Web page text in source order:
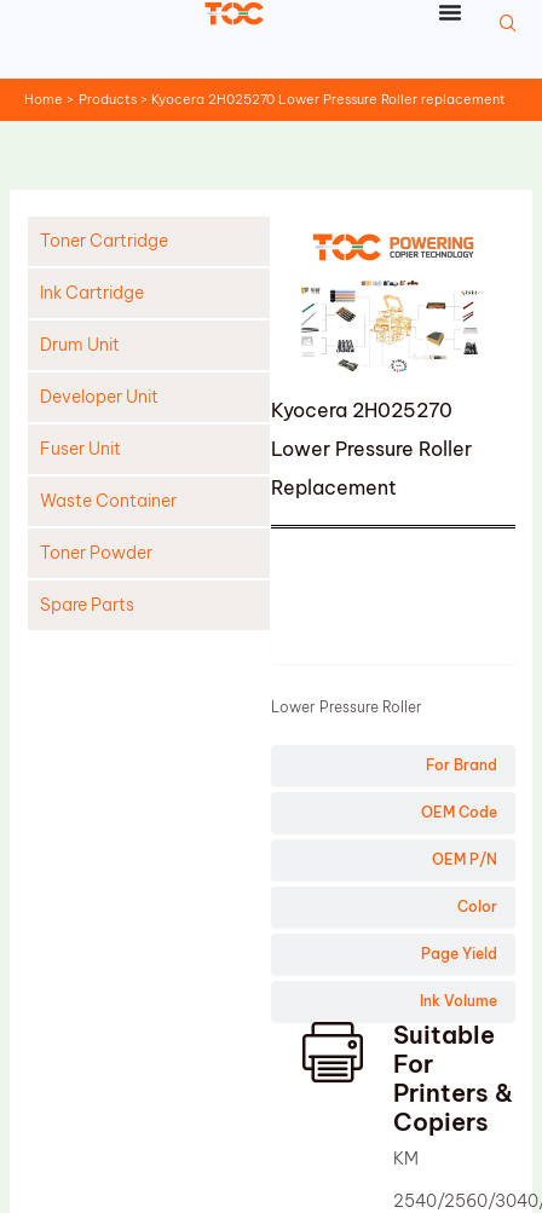
Home Products Kyocera 2H025270 Lower Pressure Roller replacement
Toner Cartridge
Ink Cartridge
Drum Unit
Developer Unit
Fuser Unit
Waste Container
Toner Powder
Spare Parts
Kyocera 2H025270
Lower Pressure Roller
Replacement
For Brand
OEM Code
OEM P/N
Color
Page Yield
Ink Volume
Lower Pressure Roller
Suitable
For
Printers &
Copiers
KM
2540/2560/